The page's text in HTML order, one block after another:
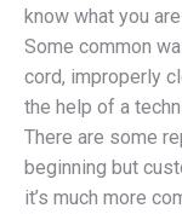
know what you
Some common
cord, improperly
the help of a
There are some
beginning but
it’s much more